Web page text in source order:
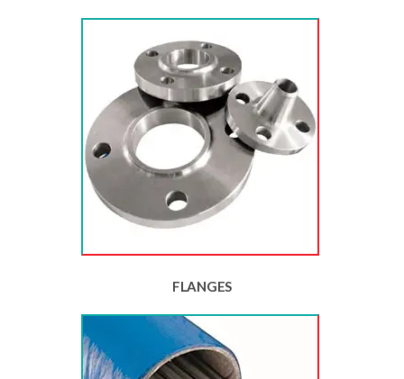
FLANGES